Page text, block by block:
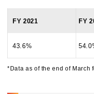
FY 2021 FY
43.6%
*Data as of the end of March